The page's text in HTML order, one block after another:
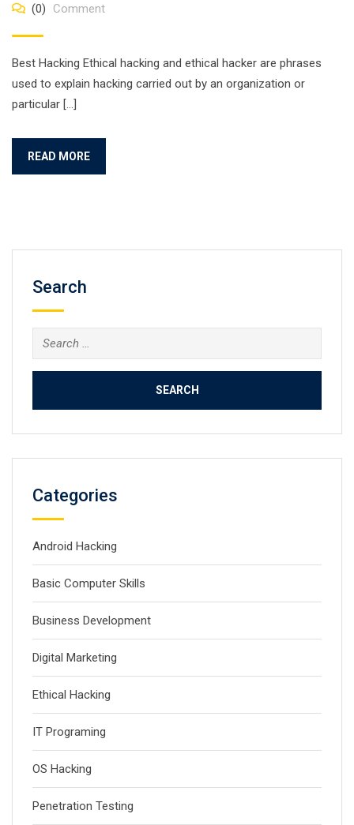
(0)
Comment
Best Hacking Ethical hacking and ethical hacker are phrases
used to explain hacking carried out by an organization or
particular […]
READ MORE
Search
Search
for:
Categories
Android Hacking
Basic Computer Skills
Business Development
Digital Marketing
Ethical Hacking
IT Programing
OS Hacking
Penetration Testing